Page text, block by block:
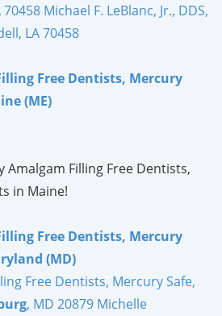
70458 Michael F. LeBlanc, Jr., DDS,
LA 70458
Free Dentists, Mercury
(ME)
Filling Free Dentists,
in Maine!
Free Dentists, Mercury
(MD)
Free Dentists, Mercury Safe,
, MD 20879 Michelle